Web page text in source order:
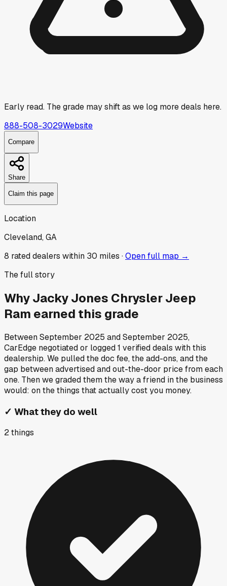
Early read. The grade may shift as we log more deals here.
888-508-3029Website
Compare
Share
Claim this page
Location
Cleveland, GA
8 rated dealers within 30 miles ·Open full map →
The full story
WhyJacky Jones Chrysler Jeep
Ram earned this grade
BetweenSeptember 2025 andSeptember 2025,
CarEdge negotiated or logged1 verified deals with this
dealership. We pulled the doc fee, the add-ons, and the
gap between advertised and out-the-door price from each
one. Then we graded them the way a friend in the business
would: on the things that actually cost you money.
✓ What they do well
2things